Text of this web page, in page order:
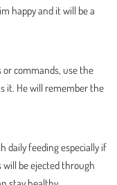
happy and it will be a
or commands, use the
it. He will remember the
daily feeding especially if
be ejected through